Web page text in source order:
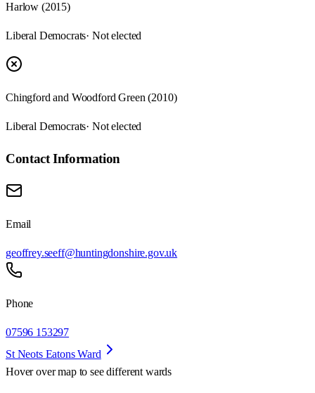
Harlow (2015)
Liberal Democrats· Not elected
Chingford and Woodford Green (2010)
Liberal Democrats· Not elected
Contact Information
Email
geoffrey.seeff@huntingdonshire.gov.uk
Phone
07596 153297
St Neots Eatons Ward
Hover over map to see different wards